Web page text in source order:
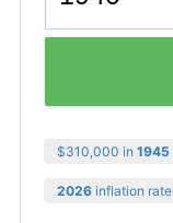
$310,000 in 1945
2026 inflation rate